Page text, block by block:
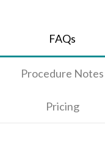
FAQs
Procedure Notes
Pricing